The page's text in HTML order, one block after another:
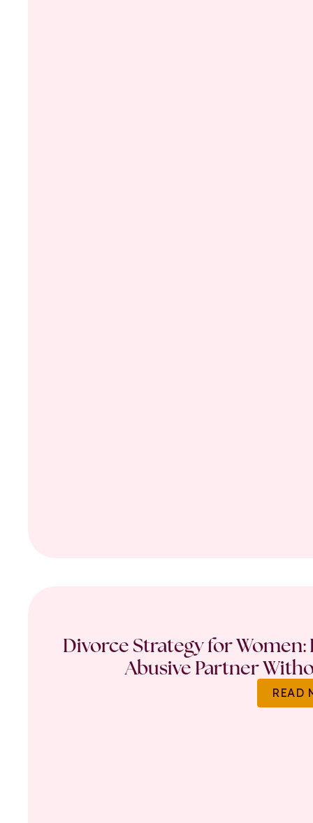
Divorce Strategy for
Abusive Partner
READ